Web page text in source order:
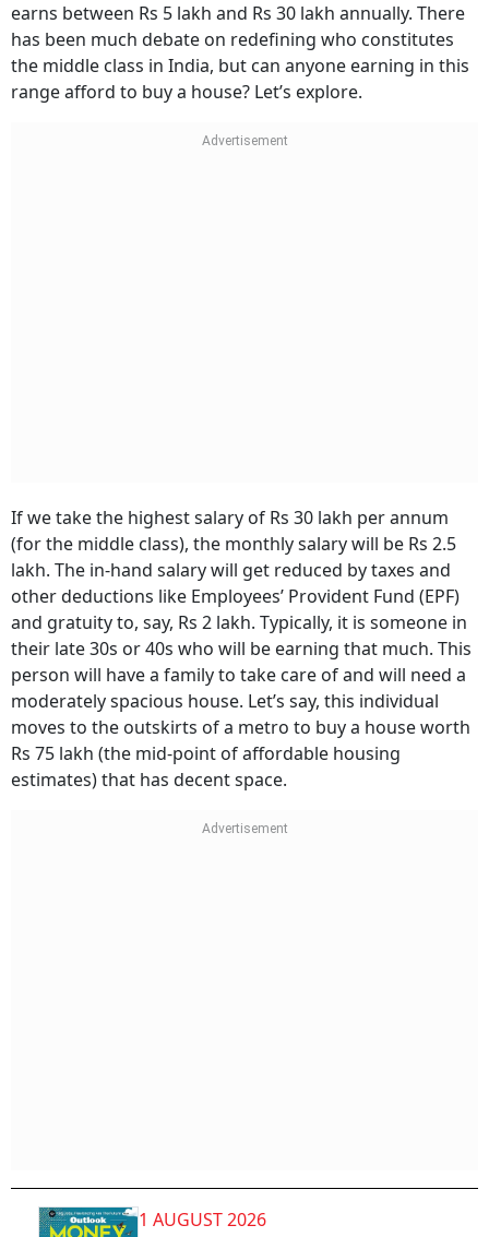
earns between Rs 5 lakh and Rs 30 lakh annually. There
has been much debate on redefining who constitutes
the middle class in India, but can anyone earning in this
range afford to buy a house? Let’s explore.
If we take the highest salary of Rs 30 lakh per annum
(for the middle class), the monthly salary will be Rs 2.5
lakh. The in-hand salary will get reduced by taxes and
other deductions like Employees’ Provident Fund (EPF)
and gratuity to, say, Rs 2 lakh. Typically, it is someone in
their late 30s or 40s who will be earning that much. This
person will have a family to take care of and will need a
moderately spacious house. Let’s say, this individual
moves to the outskirts of a metro to buy a house worth
Rs 75 lakh (the mid-point of affordable housing
estimates) that has decent space.
1 AUGUST 2026